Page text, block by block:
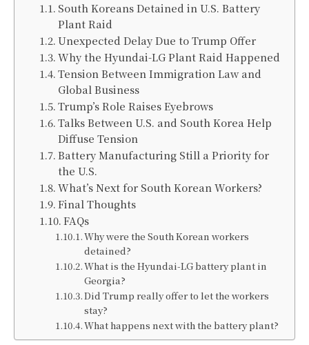
South Koreans Detained in U.S. Battery
Plant Raid
Unexpected Delay Due to Trump Offer
Why the Hyundai-LG Plant Raid Happened
Tension Between Immigration Law and
Global Business
Trump’s Role Raises Eyebrows
Talks Between U.S. and South Korea Help
Diffuse Tension
Battery Manufacturing Still a Priority for
the U.S.
What’s Next for South Korean Workers?
Final Thoughts
FAQs
Why were the South Korean workers
detained?
What is the Hyundai-LG battery plant in
Georgia?
Did Trump really offer to let the workers
stay?
What happens next with the battery plant?